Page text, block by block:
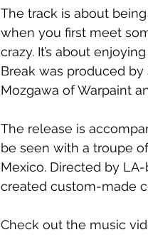
The track is about
when you first meet
crazy. It’s about
Break was produced
Mozgawa of Warpaint
The release is
be seen with a troupe
Mexico. Directed by
created custom-made
Check out the music